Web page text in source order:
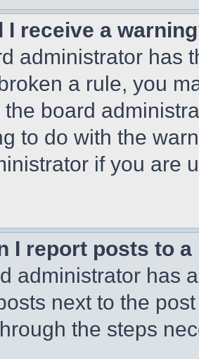
I receive a
administrator has
a rule, you
board
to do with the
if you are
I report posts to
administrator has
next to the
the steps